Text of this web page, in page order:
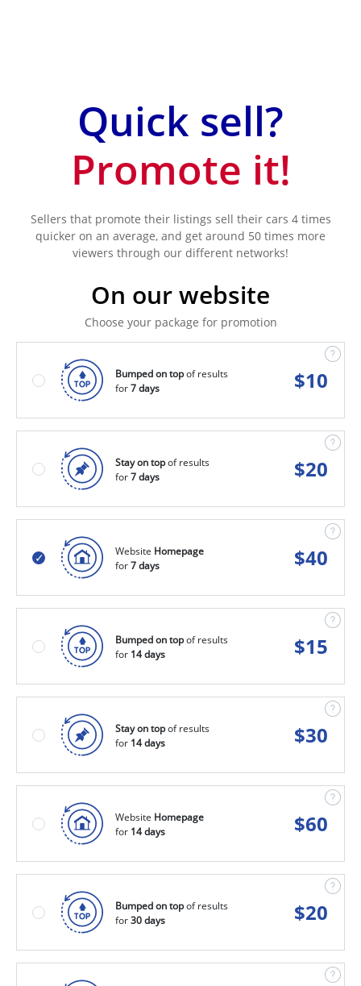
Quick sell?
Promote it!
Sellers that promote their listings sell their cars 4 times
quicker on an average, and get around 50 times more
viewers through our different networks!
On our website
Choose your package for promotion
Bumped on topof results
for7 days $10
Stay on topof results
for7 days $20
Website Homepage
for7 days $40
Bumped on topof results
for 14 days $15
Stay on topof results
for 14 days $30
Website Homepage
for 14 days $60
Bumped on topof results
for30 days $20